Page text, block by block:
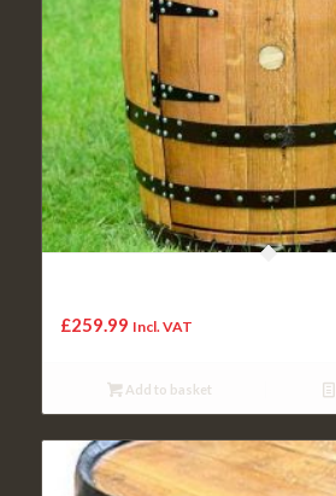
£259.99 Incl. VAT
Add to basket